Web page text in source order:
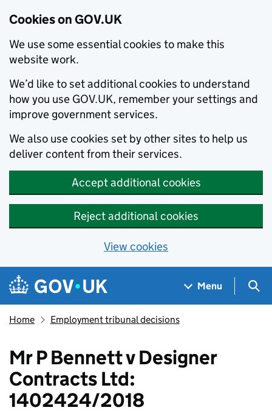
Cookies on GOV.UK
We use some essential cookies to make this
website work.
We’d like to set additional cookies to understand
how you use GOV.UK, remember your settings and
improve government services.
We also use cookies set by other sites to help us
deliver content from their services.
Accept additional cookies
Reject additional cookies
View cookies
Skip to main content
Navigation menu
Menu
Home Employment tribunal decisions
Mr P Bennett v Designer
Contracts Ltd:
1402424/2018